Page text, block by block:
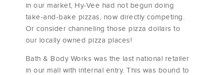
in our market, Hy-Vee had not begun doing
take-and-bake pizzas, now directly competing.
Or consider channeling those pizza dollars to
our locally owned pizza places!
Bath & Body Works was the last national retailer
in our mall with internal entry. This was bound to